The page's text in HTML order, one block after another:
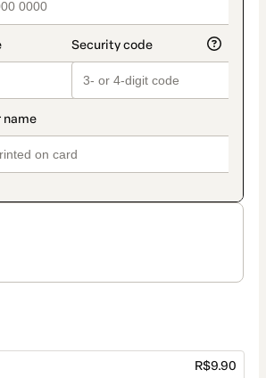
R$9.90